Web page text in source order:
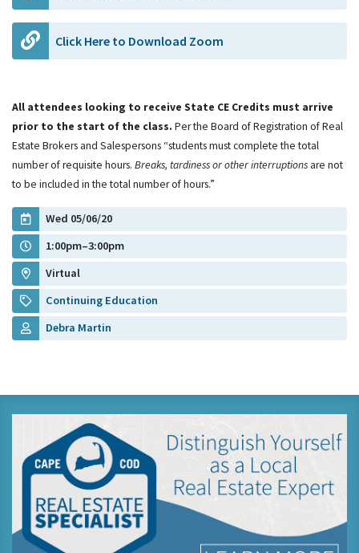
Click Here to Download Zoom
All attendees looking to receive State CE Credits must arrive
prior to the start of the class. Per the Board of Registration of Real
Estate Brokers and Salespersons “students must complete the total
number of requisite hours. Breaks, tardiness or other interruptions are not
to be included in the total number of hours.”
Wed 05/06/20
1:00pm–3:00pm
Virtual
Continuing Education
Debra Martin